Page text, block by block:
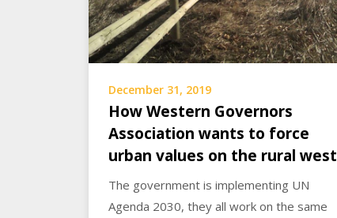
December 31, 2019
How Western Governors
Association wants to force
urban values on the rural west
The government is implementing UN
Agenda 2030, they all work on the same